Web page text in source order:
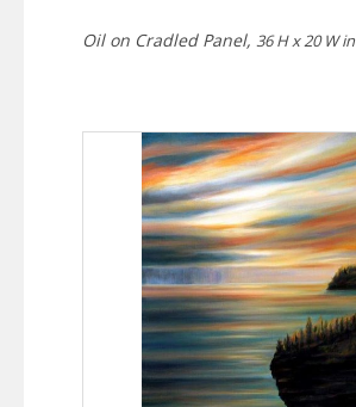
Oil on Cradled Panel, 36 H x 20 W in